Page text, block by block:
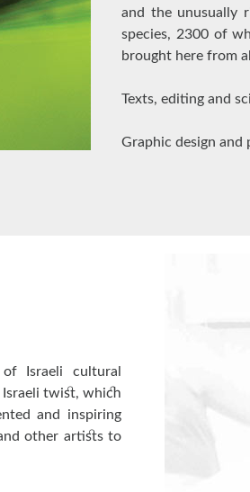
and the unusually
species, 2300 of
brought here from
Texts, editing and
Graphic design and
Israeli cultural
twist, which
and inspiring
other artists to